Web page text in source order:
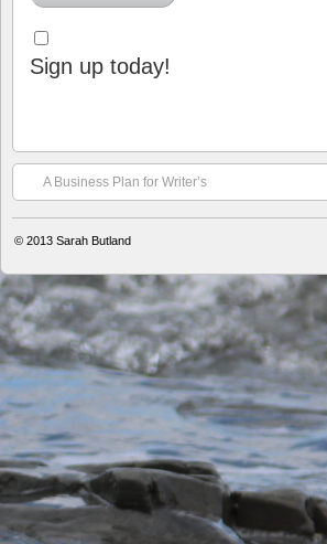
Sign up today!
A Business Plan for Writer’s
© 2013 Sarah Butland